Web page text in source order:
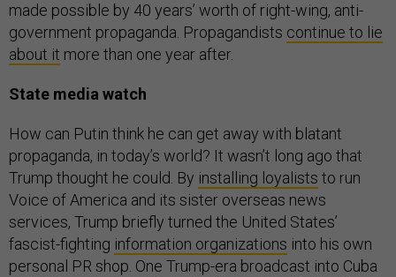
made possible by 40 years’ worth of right-wing, anti-
government propaganda. Propagandists continue to lie
about it more than one year after.
State media watch
How can Putin think he can get away with blatant
propaganda, in today’s world? It wasn’t long ago that
Trump thought he could. By installing loyalists to run
Voice of America and its sister overseas news
services, Trump briefly turned the United States’
fascist-fighting information organizations into his own
personal PR shop. One Trump-era broadcast into Cuba